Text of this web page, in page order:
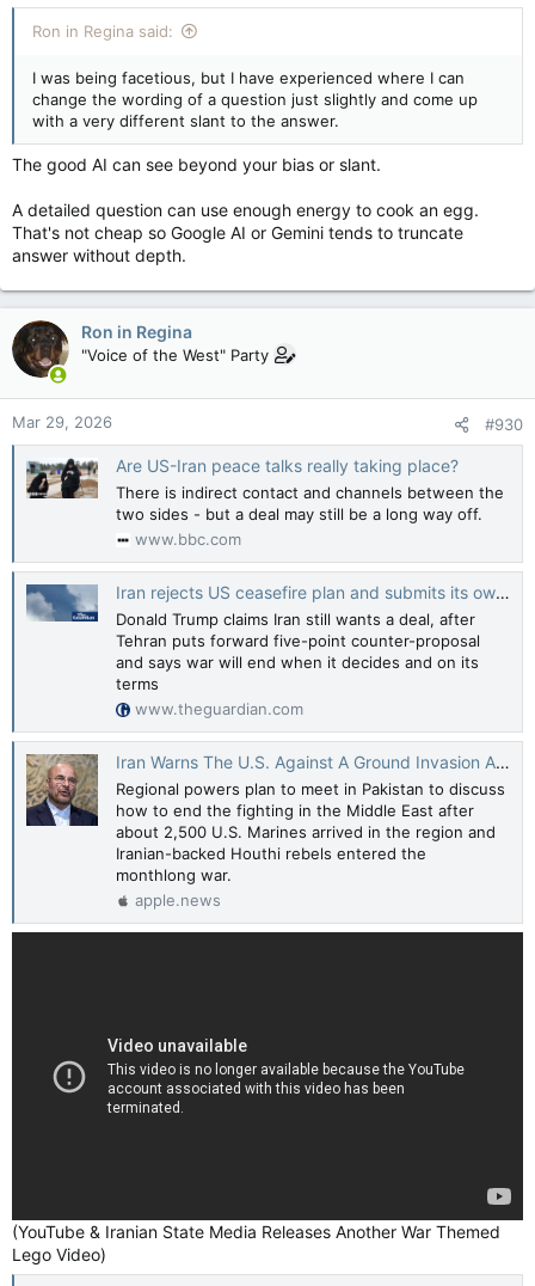
:
Ron in Regina said:
I was being facetious, but I have experienced where I can
change the wording of a question just slightly and come up
with a very different slant to the answer.
The good AI can see beyond your bias or slant.
A detailed question can use enough energy to cook an egg.
That's not cheap so Google AI or Gemini tends to truncate
answer without depth.
Ron in Regina
"Voice of the West" Party
Mar 29, 2026 #930
Are US-Iran peace talks really taking place?
There is indirect contact and channels between the
two sides - but a deal may still be a long way off.
www.bbc.com
Iran rejects US ceasefire plan and submits its own amid push for talks
Donald Trump claims Iran still wants a deal, after
Tehran puts forward five-point counter-proposal
and says war will end when it decides and on its
terms
www.theguardian.com
Iran Warns The U.S. Against A Ground Invasion As Regional Powers Plan To Meet In Pakistan — HuffPost
Regional powers plan to meet in Pakistan to discuss
how to end the fighting in the Middle East after
about 2,500 U.S. Marines arrived in the region and
Iranian-backed Houthi rebels entered the
monthlong war.
apple.news
(YouTube & Iranian State Media Releases Another War Themed
Lego Video)